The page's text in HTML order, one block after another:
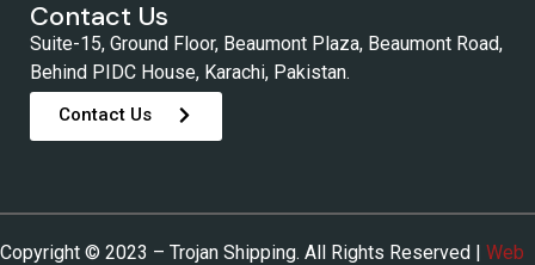
Contact Us
Suite-15, Ground Floor, Beaumont Plaza, Beaumont Road,
Behind PIDC House, Karachi, Pakistan.
Contact Us
Copyright © 2023 – Trojan Shipping. All Rights Reserved | Web